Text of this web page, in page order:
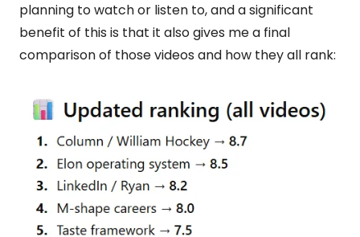
planning to watch or listen to, and a significant
benefit of this is that it also gives me a final
comparison of those videos and how they all rank: